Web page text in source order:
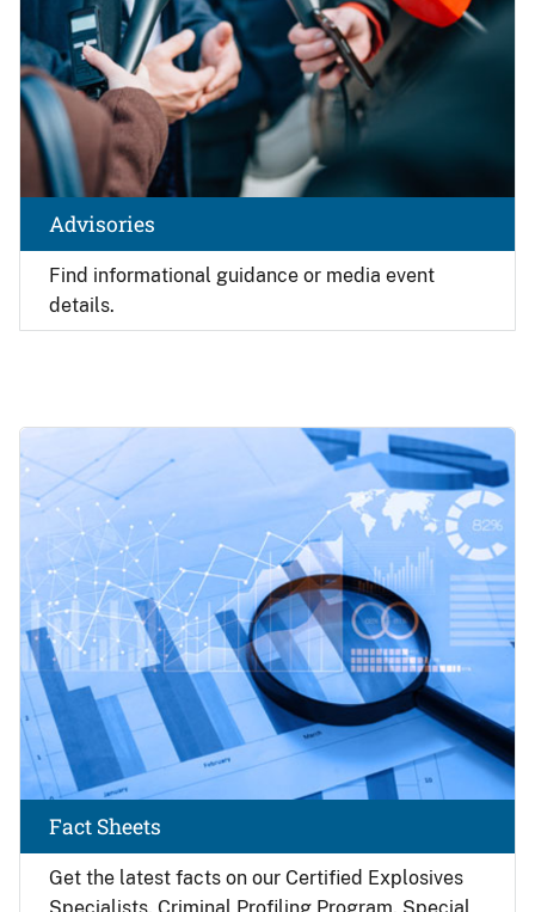
Find informational guidance or media event
details.
Advisories
Get the latest facts on our Certified Explosives
Fact Sheets